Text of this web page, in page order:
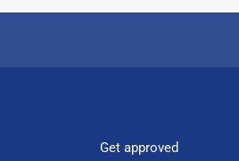
Get approved